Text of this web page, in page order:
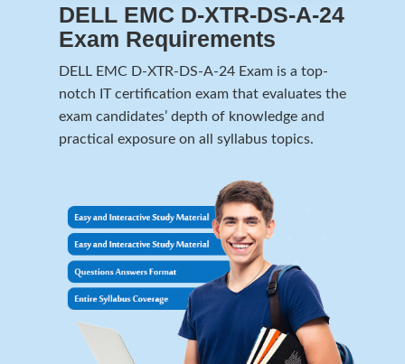
DELL EMC D-XTR-DS-A-24
Exam Requirements
DELL EMC D-XTR-DS-A-24 Exam is a top-
notch IT certification exam that evaluates the
exam candidates’ depth of knowledge and
practical exposure on all syllabus topics.